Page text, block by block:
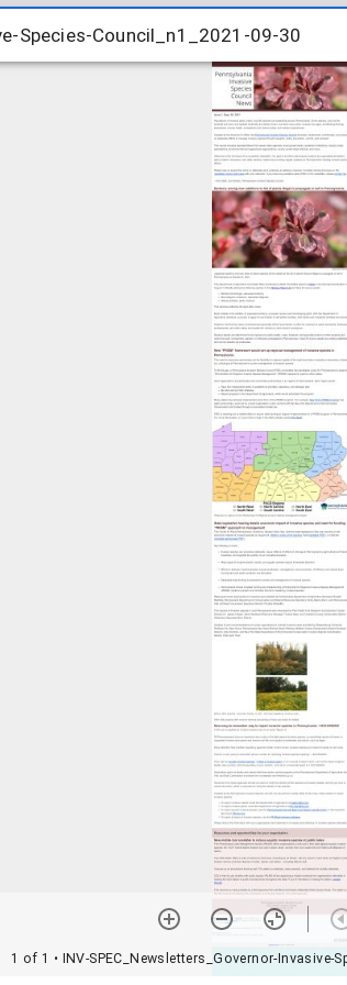
Species-Council_n1_2021-09-30
1 of 1 • INV-SPEC_Newsletters_Governor-Invasive-
Species-Council_n1_2021-09-30